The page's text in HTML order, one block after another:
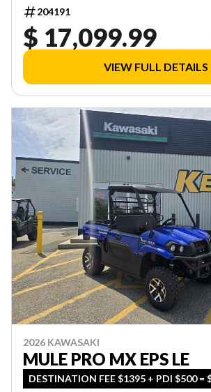
204191
$ 17,099.99
VIEW FULL DETAILS
2026 KAWASAKI
MULE PRO MX EPS LE
DESTINATION FEE $1395 + PDI $500 =